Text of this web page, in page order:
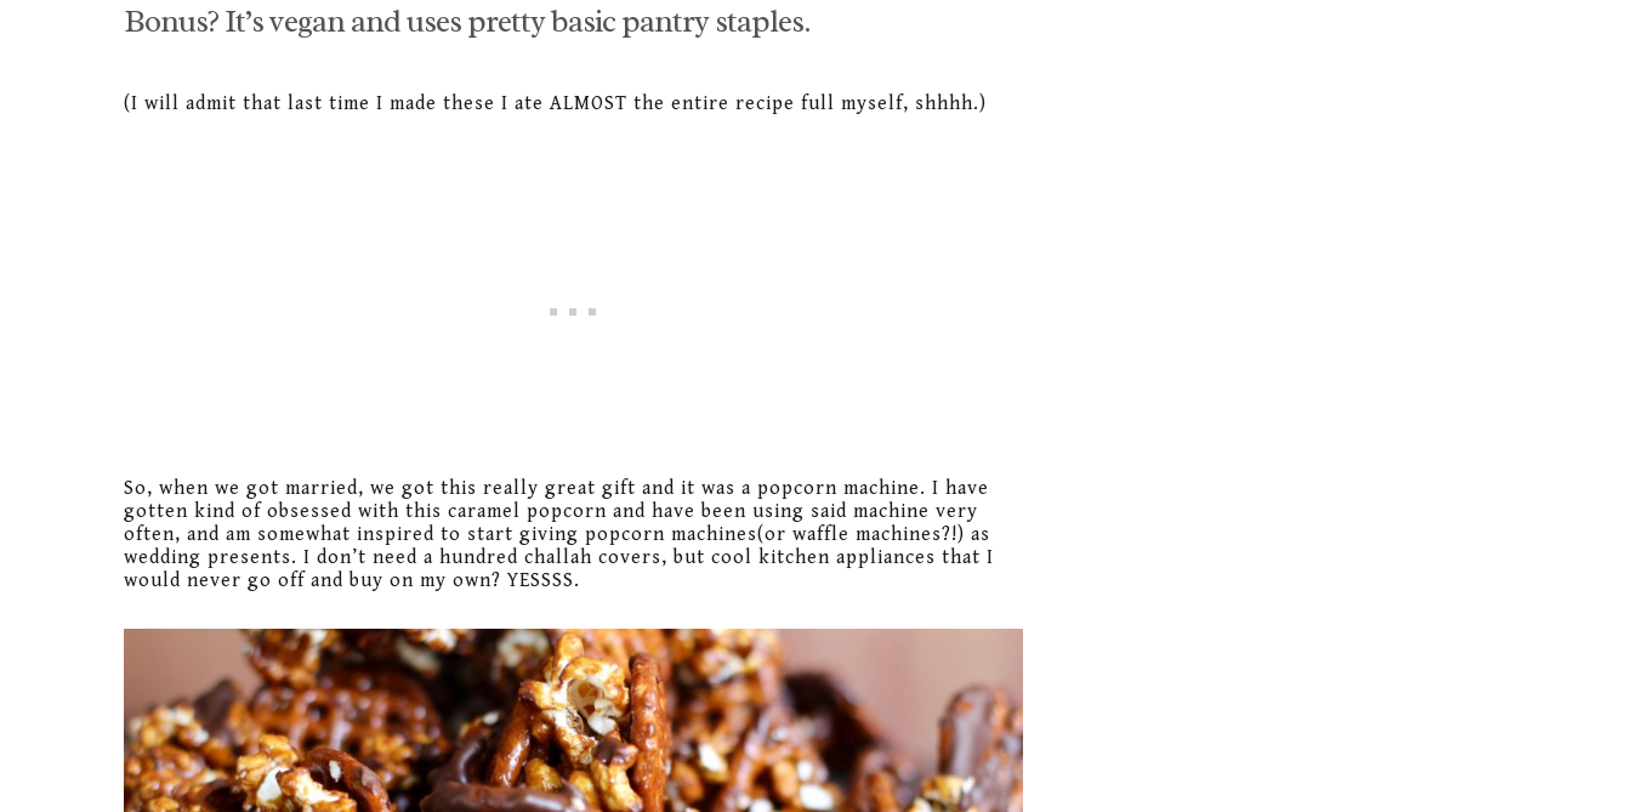
Bonus? It’s vegan and uses pretty basic pantry staples.
(I will admit that last time I made these I ate ALMOST the entire recipe full myself, shhhh.)
So, when we got married, we got this really great gift and it was a popcorn machine. I have
gotten kind of obsessed with this caramel popcorn and have been using said machine very
often, and am somewhat inspired to start giving popcorn machines(or waffle machines?!) as
wedding presents. I don’t need a hundred challah covers, but cool kitchen appliances that I
would never go off and buy on my own? YESSSS.